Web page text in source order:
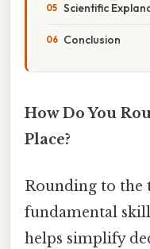
Scientific
Conclusion
How Do You
Place?
Rounding to the
fundamental
helps simplify